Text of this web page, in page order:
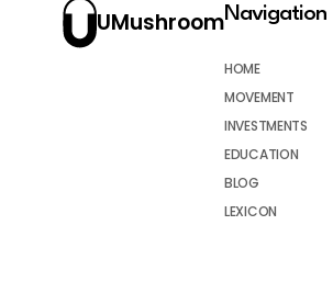
UMushroomNavigation
HOME
MOVEMENT
INVESTMENTS
EDUCATION
BLOG
LEXICON